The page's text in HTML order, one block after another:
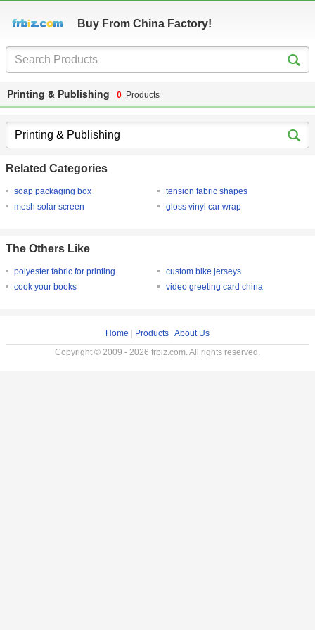
Buy From China Factory!
Printing & Publishing 0 Products
Related Categories
soap packaging box
tension fabric shapes
mesh solar screen
gloss vinyl car wrap
The Others Like
polyester fabric for printing
custom bike jerseys
cook your books
video greeting card china
Home Products About Us
Copyright © 2009 - 2026 frbiz.com. All rights reserved.